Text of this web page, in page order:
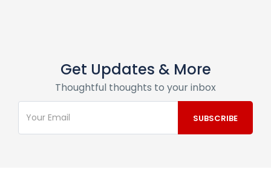
Get Updates & More
Thoughtful thoughts to your inbox